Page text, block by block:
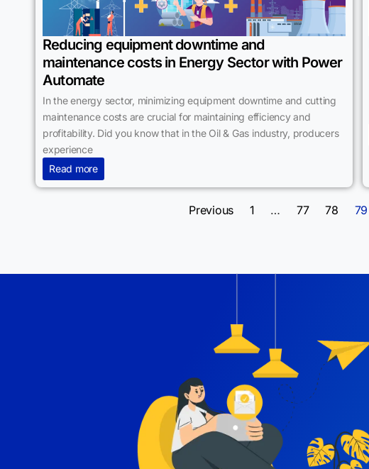
Reducing equipment downtime and
maintenance costs in Energy Sector with Power
Automate
In the energy sector, minimizing equipment downtime and cutting
maintenance costs are crucial for maintaining efficiency and
profitability. Did you know that in the Oil & Gas industry, producers
experience
Read more
Previous 1 … 77 78 79